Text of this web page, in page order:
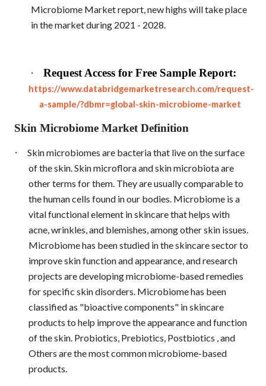
Microbiome Market report, new highs will take place
in the market during 2021 - 2028.
· Request Access for Free Sample Report:
https://www.databridgemarketresearch.com/request-
a-sample/?dbmr=global-skin-microbiome-market
Skin Microbiome Market Definition
·
Skin microbiomes are bacteria that live on the surface
of the skin. Skin microflora and skin microbiota are
other terms for them. They are usually comparable to
the human cells found in our bodies. Microbiome is a
vital functional element in skincare that helps with
acne, wrinkles, and blemishes, among other skin issues.
Microbiome has been studied in the skincare sector to
improve skin function and appearance, and research
projects are developing microbiome-based remedies
for specific skin disorders. Microbiome has been
classified as "bioactive components" in skincare
products to help improve the appearance and function
of the skin. Probiotics, Prebiotics, Postbiotics , and
Others are the most common microbiome-based
products.